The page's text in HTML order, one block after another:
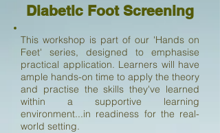
Diabetic Foot Screening
This workshop is part of our 'Hands on
Feet' series, designed to emphasise
practical application. Learners will have
ample hands-on time to apply the theory
and practise the skills they've learned
within a supportive learning
environment...in readiness for the real-
world setting.